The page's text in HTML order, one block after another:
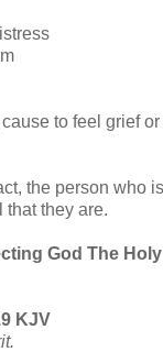
to feel grief
the person who
that they are.
God The
KJV